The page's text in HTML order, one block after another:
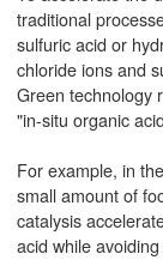
traditional
sulfuric acid or
chloride ions and
Green technology
"in-situ organic
For example, in
small amount of
catalysis
acid while